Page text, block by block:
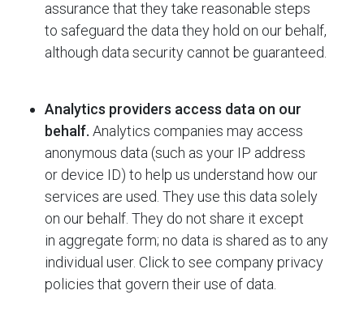
assurance that they take reasonable steps
to safeguard the data they hold on our behalf,
although data security cannot be guaranteed.
Analytics providers access data on our
behalf. Analytics companies may access
anonymous data (such as your IP address
or device ID) to help us understand how our
services are used. They use this data solely
on our behalf. They do not share it except
in aggregate form; no data is shared as to any
individual user. Click to see company privacy
policies that govern their use of data.